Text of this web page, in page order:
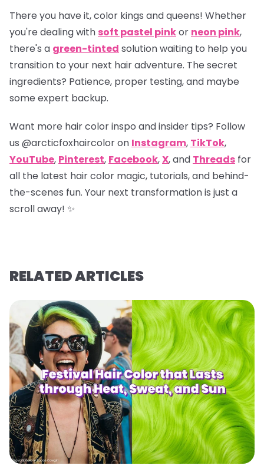
There you have it, color kings and queens! Whether
you're dealing with soft pastel pinkor neon pink,
there's a green-tinted solution waiting to help you
transition to your next hair adventure. The secret
ingredients? Patience, proper testing, and maybe
some expert backup.
Want more hair color inspo and insider tips? Follow
us @arcticfoxhaircoloron Instagram, TikTok,
YouTube, Pinterest, Facebook,X, and Threads for
all the latest hair color magic, tutorials, and behind-
the-scenes fun. Your next transformation is just a
scroll away! ✨
RELATED ARTICLES